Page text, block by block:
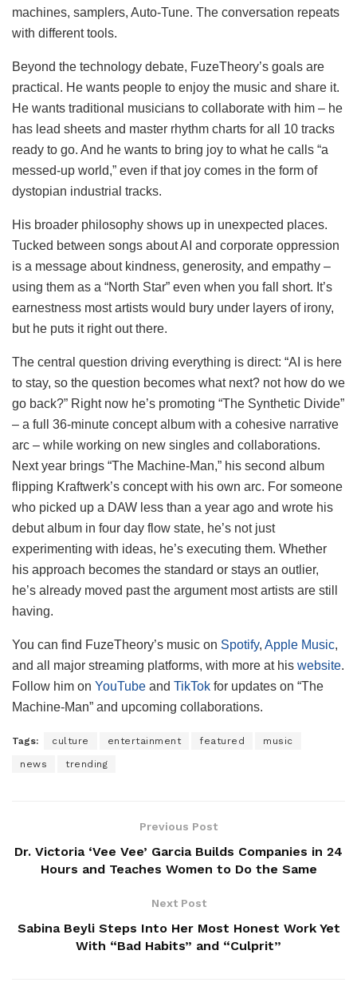
machines, samplers, Auto-Tune. The conversation repeats
with different tools.
Beyond the technology debate, FuzeTheory’s goals are
practical. He wants people to enjoy the music and share it.
He wants traditional musicians to collaborate with him – he
has lead sheets and master rhythm charts for all 10 tracks
ready to go. And he wants to bring joy to what he calls “a
messed-up world,” even if that joy comes in the form of
dystopian industrial tracks.
His broader philosophy shows up in unexpected places.
Tucked between songs about AI and corporate oppression
is a message about kindness, generosity, and empathy –
using them as a “North Star” even when you fall short. It’s
earnestness most artists would bury under layers of irony,
but he puts it right out there.
The central question driving everything is direct: “AI is here
to stay, so the question becomes what next? not how do we
go back?” Right now he’s promoting “The Synthetic Divide”
– a full 36-minute concept album with a cohesive narrative
arc – while working on new singles and collaborations.
Next year brings “The Machine-Man,” his second album
flipping Kraftwerk’s concept with his own arc. For someone
who picked up a DAW less than a year ago and wrote his
debut album in four day flow state, he’s not just
experimenting with ideas, he’s executing them. Whether
his approach becomes the standard or stays an outlier,
he’s already moved past the argument most artists are still
having.
You can find FuzeTheory’s music on Spotify, Apple Music,
and all major streaming platforms, with more at his website.
Follow him on YouTube and TikTok for updates on “The
Machine-Man” and upcoming collaborations.
Tags: culture entertainment featured music
news trending
Previous Post
Dr. Victoria ‘Vee Vee’ Garcia Builds Companies in 24
Hours and Teaches Women to Do the Same
Next Post
Sabina Beyli Steps Into Her Most Honest Work Yet
With “Bad Habits” and “Culprit”